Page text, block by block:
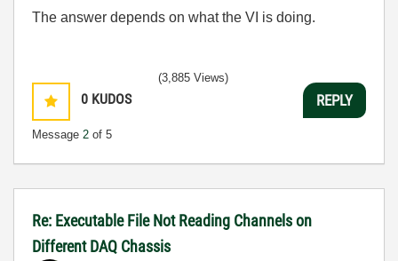
The answer depends on what the VI is doing.
0 KUDOS
Message 2 of 5
(3,885 Views)
REPLY
Re: Executable File Not Reading Channels on
Different DAQ Chassis